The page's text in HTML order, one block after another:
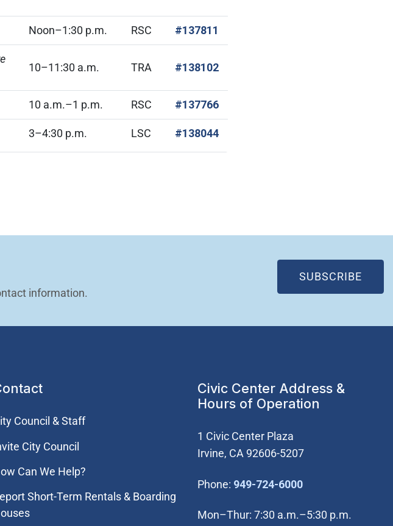
Noon–1:30 p.m. RSC #137811
10–11:30 a.m. TRA #138102(Open in new window)
10 a.m.–1 p.m. RSC #137766(Open in new window)
3–4:30 p.m. LSC #138044(Open in new window)
information.
SUBSCRIBE
Council & Staff
City Council
Can We Help?
Short-Term Rentals & Boarding
Civic Center Address &
Hours of Operation
1 Civic Center Plaza
Irvine, CA 92606-5207
Phone: 949-724-6000(Open in new
Mon–Thur: 7:30 a.m.–5:30 p.m.